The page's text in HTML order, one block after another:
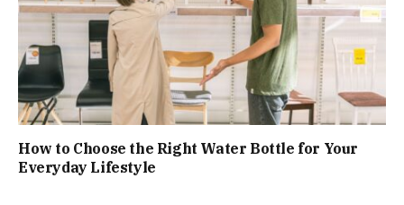
How to Choose the Right Water Bottle for Your
Everyday Lifestyle